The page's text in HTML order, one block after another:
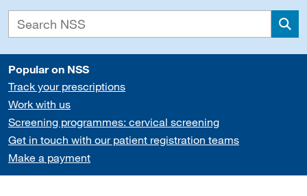
Popular on NSS
Track your prescriptions
Work with us
Screening programmes: cervical screening
Get in touch with our patient registration teams
Make a payment